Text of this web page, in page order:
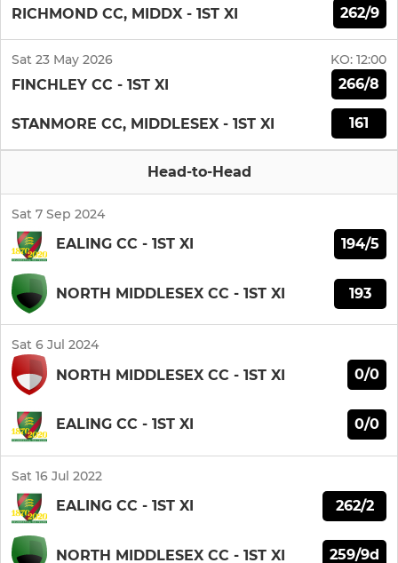
RICHMOND CC, MIDDX - 1ST XI 262/9
Sat 23 May 2026 KO: 12:00
FINCHLEY CC - 1ST XI 266/8
STANMORE CC, MIDDLESEX - 1ST XI 161
Head-to-Head
Sat 7 Sep 2024
EALING CC - 1ST XI 194/5
NORTH MIDDLESEX CC - 1ST XI 193
Sat 6 Jul 2024
NORTH MIDDLESEX CC - 1ST XI 0/0
EALING CC - 1ST XI 0/0
Sat 16 Jul 2022
EALING CC - 1ST XI 262/2
NORTH MIDDLESEX CC - 1ST XI 259/9d